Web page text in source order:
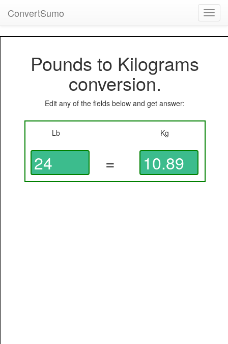
ConvertSumo
Pounds to Kilograms
conversion.
Edit any of the fields below and get answer:
Lb Kg
=